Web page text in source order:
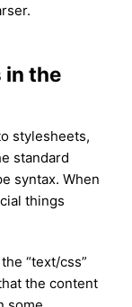
in the
stylesheets,
standard
syntax. When
things
“text/css”
the content